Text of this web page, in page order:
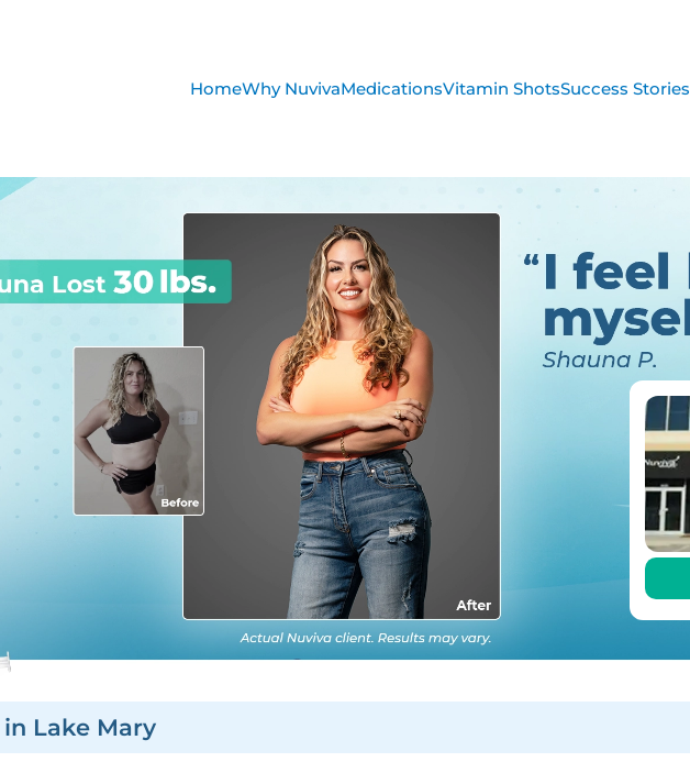
HomeWhy NuvivaMedicationsVitamin ShotsSuccess Stories
Lake Mary